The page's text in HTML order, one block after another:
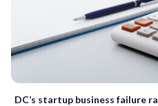
DC’s startup business failure